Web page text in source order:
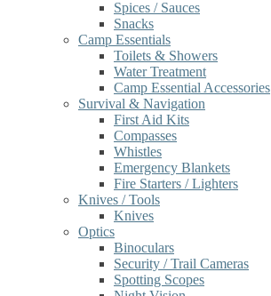
Spices / Sauces
Snacks
Camp Essentials
Toilets & Showers
Water Treatment
Camp Essential Accessories
Survival & Navigation
First Aid Kits
Compasses
Whistles
Emergency Blankets
Fire Starters / Lighters
Knives / Tools
Knives
Optics
Binoculars
Security / Trail Cameras
Spotting Scopes